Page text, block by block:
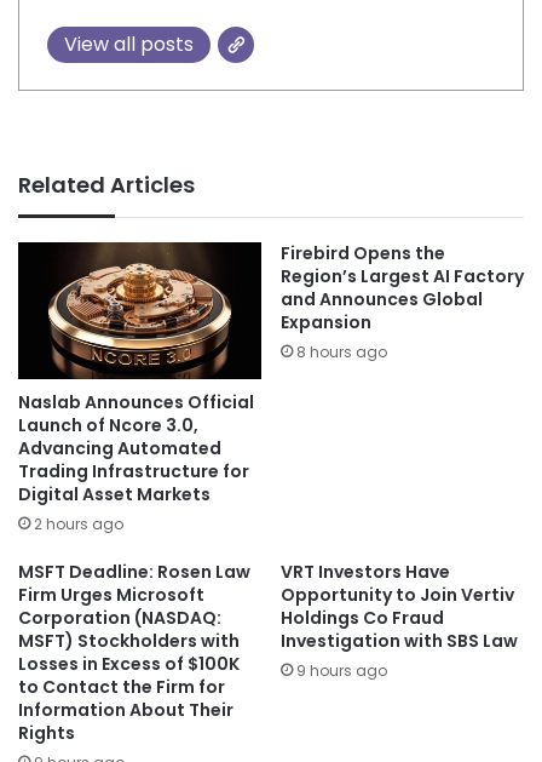
View all posts
Related Articles
Naslab Announces Official
Launch of Ncore 3.0,
Advancing Automated
Trading Infrastructure for
Digital Asset Markets
2 hours ago
Firebird Opens the
Region’s Largest AI Factory
and Announces Global
Expansion
8 hours ago
MSFT Deadline: Rosen Law
Firm Urges Microsoft
Corporation (NASDAQ:
MSFT) Stockholders with
Losses in Excess of $100K
to Contact the Firm for
Information About Their
Rights
VRT Investors Have
Opportunity to Join Vertiv
Holdings Co Fraud
Investigation with SBS Law
9 hours ago